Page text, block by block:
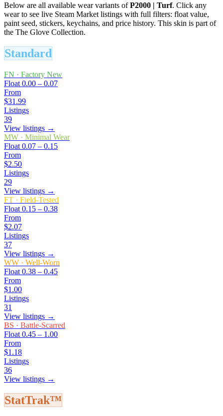
Below are all available wear variants ofP2000 | Turf. Click any
wear to see live Steam Market listings with full filters: float value,
paint seed, stickers, keychains, and price history. This skin is part of
the The Glove Collection.
Standard
FN · Factory New
Float 0.00 – 0.07
From
$31.99
Listings
39
View listings →
MW · Minimal Wear
Float 0.07 – 0.15
From
$2.50
Listings
29
View listings →
FT · Field-Tested
Float 0.15 – 0.38
From
$2.07
Listings
37
View listings →
WW · Well-Worn
Float 0.38 – 0.45
From
$1.00
Listings
31
View listings →
BS · Battle-Scarred
Float 0.45 – 1.00
From
$1.18
Listings
36
View listings →
StatTrak™